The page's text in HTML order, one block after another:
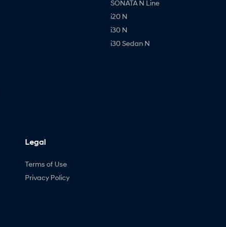
SONATA N Line
i20 N
i30 N
i30 Sedan N
Legal
Terms of Use
Privacy Policy